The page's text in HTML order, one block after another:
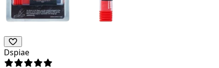
Dspiae